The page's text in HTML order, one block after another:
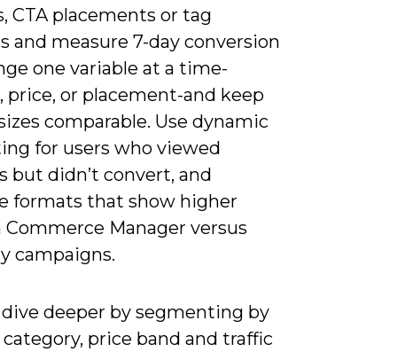
CTA placements or tag
and measure 7-day conversion
one variable at a time-
price, or placement-and keep
comparable. Use dynamic
for users who viewed
but didn’t convert, and
formats that show higher
Commerce Manager versus
campaigns.
dive deeper by segmenting by
price band and traffic